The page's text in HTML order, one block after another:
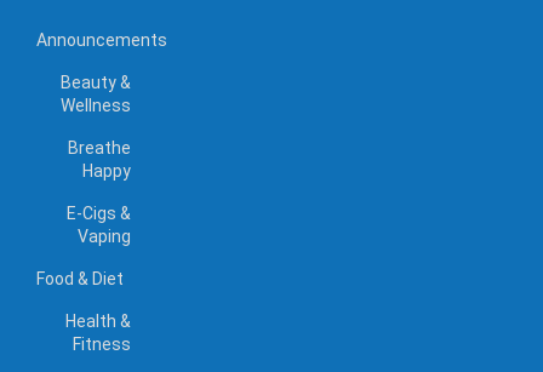
Announcements
Beauty &
Wellness
Breathe
Happy
E-Cigs &
Vaping
Food & Diet
Health &
Fitness